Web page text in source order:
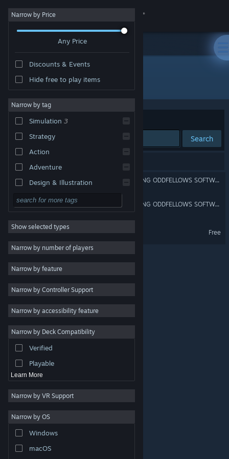
Sign in
About
Change language
Get the Steam Mobile App
View desktop website
are property of their respective owners in the US and
other countries.
Steam Subscriber Agreement
Narrow by Price
Any Price
Discounts & Events
Hide free to play items
Narrow by tag
Simulation 3
Strategy
Action
Adventure
Design & Illustration
Utilities
Free to Play
RPG
Massively Multiplayer
Early Access
Casual
Racing
Video Production
Photo Editing
Show selected types
Narrow by number of players
Narrow by feature
Narrow by Controller Support
Narrow by accessibility feature
Narrow by Deck Compatibility
Verified
Playable
Learn More
Narrow by VR Support
Narrow by OS
Windows
macOS
Developer: Oddfellows Software
Sort by Relevance
Search
[UNANNOUNCED UPCOMING ODDFELLOWS SOFTWARE PROJECT NO. 2]
[UNANNOUNCED UPCOMING ODDFELLOWS SOFTWARE PROJECT NO. 1]
Gator Brigade
Free